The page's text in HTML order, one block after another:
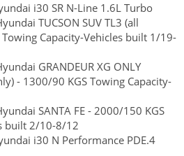
i30 SR N-Line 1.6L Turbo
TUCSON SUV TL3 (all
Capacity-Vehicles built 1/19-
GRANDEUR XG ONLY
- 1300/90 KGS Towing Capacity-
SANTA FE - 2000/150 KGS
built 2/10-8/12
i30 N Performance PDE.4